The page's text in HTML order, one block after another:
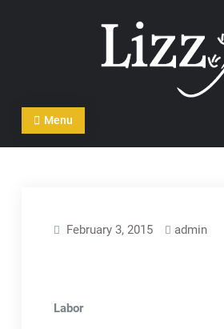
CRM and DMS Software
Menu
February 3, 2015 admin
Labor